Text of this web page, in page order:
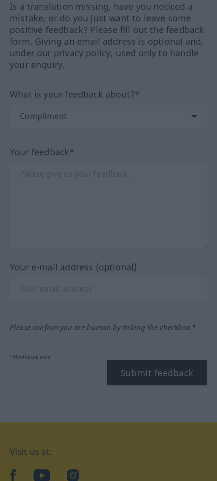
Is a translation missing, have you noticed a
mistake, or do you just want to leave some
positive feedback? Please fill out the feedback
form. Giving an email address is optional and,
under our privacy policy, used only to handle
your enquiry.
What is your feedback about?*
Your feedback*
Your e-mail address (optional)
Please confirm you are human by ticking the checkbox.*
*Mandatory field
Submit feedback
Visit us at:
facebookYouTubeInstagram